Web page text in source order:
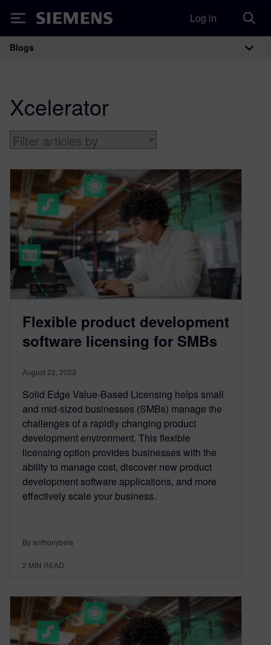
Siemens Log in
Main Navigation
Blogs
Xcelerator
Flexible product development
software licensing for SMBs
August 22, 2023
Solid Edge Value-Based Licensing helps small
and mid-sized businesses (SMBs) manage the
challenges of a rapidly changing product
development environment. This flexible
licensing option provides businesses with the
ability to manage cost, discover new product
development software applications, and more
effectively scale your business.
By anthonybele
2 MIN READ